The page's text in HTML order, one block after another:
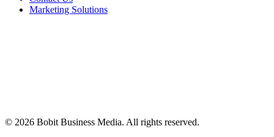
Marketing Solutions
© 2026 Bobit Business Media. All rights reserved.